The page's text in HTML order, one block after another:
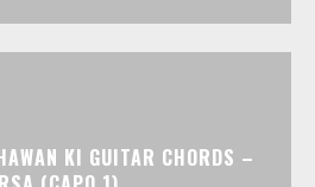
KI GUITAR CHORDS –